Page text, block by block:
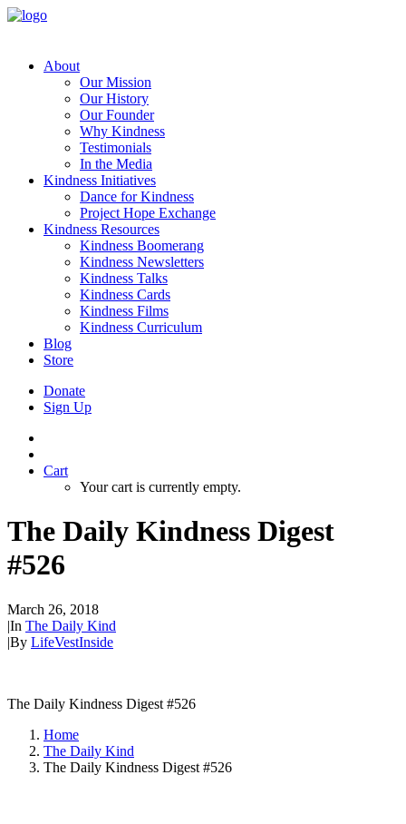
About
Our Mission
Our History
Our Founder
Why Kindness
Testimonials
In the Media
Kindness Initiatives
Dance for Kindness
Project Hope Exchange
Kindness Resources
Kindness Boomerang
Kindness Newsletters
Kindness Talks
Kindness Cards
Kindness Films
Kindness Curriculum
Blog
Store
Donate
Sign Up
Cart
Your cart is currently empty.
The Daily Kindness Digest
#526
March 26, 2018
|In The Daily Kind
|By LifeVestInside
The Daily Kindness Digest #526
Home
The Daily Kind
The Daily Kindness Digest #526